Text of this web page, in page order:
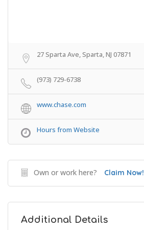
27 Sparta Ave, Sparta, NJ 07871
(973) 729-6738
www.chase.com
Hours from Website
Own or work here? Claim Now!
Additional Details